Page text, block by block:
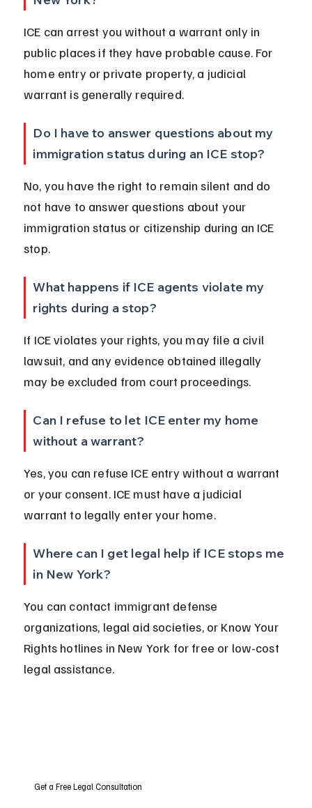
ICE can arrest you without a warrant only in
public places if they have probable cause. For
home entry or private property, a judicial
warrant is generally required.
Do I have to answer questions about my
immigration status during an ICE stop?
No, you have the right to remain silent and do
not have to answer questions about your
immigration status or citizenship during an ICE
stop.
What happens if ICE agents violate my
rights during a stop?
If ICE violates your rights, you may file a civil
lawsuit, and any evidence obtained illegally
may be excluded from court proceedings.
Can I refuse to let ICE enter my home
without a warrant?
Yes, you can refuse ICE entry without a warrant
or your consent. ICE must have a judicial
warrant to legally enter your home.
Where can I get legal help if ICE stops me
in New York?
You can contact immigrant defense
organizations, legal aid societies, or Know Your
Rights hotlines in New York for free or low-cost
legal assistance.
Get a Free Legal Consultation